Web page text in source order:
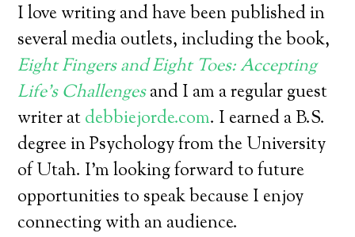
I love writing and have been published in
several media outlets, including the book,
Eight Fingers and Eight Toes: Accepting
Life’s Challengesand I am a regular guest
writer atdebbiejorde.com. I earned a B.S.
degree in Psychology from the University
of Utah. I’m looking forward to future
opportunities to speak because I enjoy
connecting with an audience.